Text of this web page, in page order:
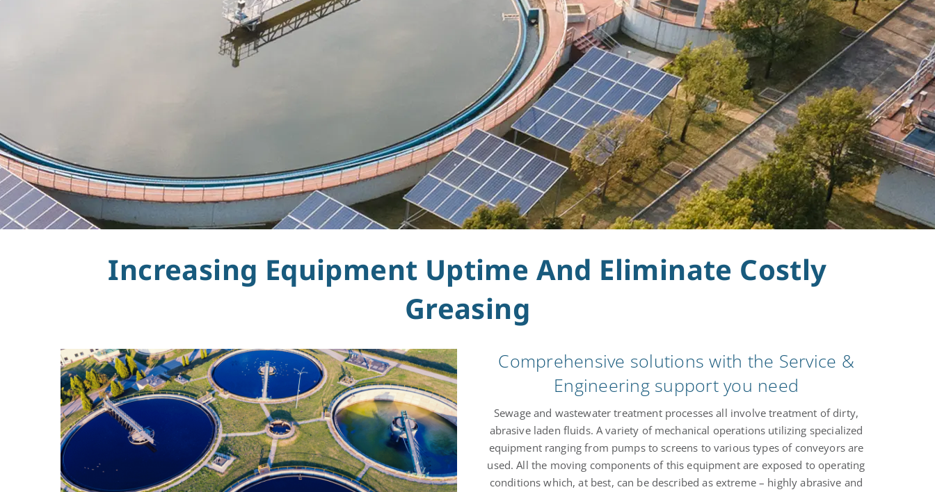
Increasing Equipment Uptime And Eliminate Costly
Greasing
Comprehensive solutions with the Service &
Engineering support you need
Sewage and wastewater treatment processes all involve treatment of dirty,
abrasive laden fluids. A variety of mechanical operations utilizing specialized
equipment ranging from pumps to screens to various types of conveyors are
used. All the moving components of this equipment are exposed to operating
conditions which, at best, can be described as extreme – highly abrasive and